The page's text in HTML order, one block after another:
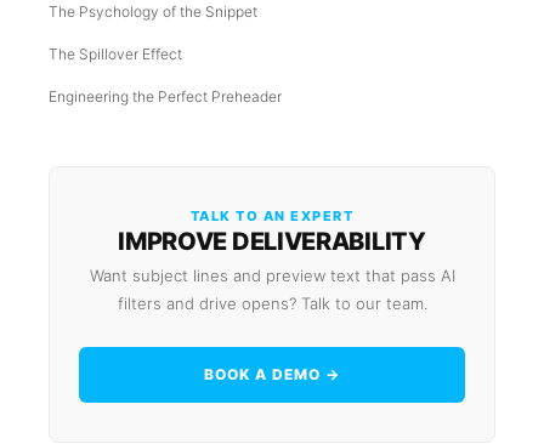
The Psychology of the Snippet
The Spillover Effect
Engineering the Perfect Preheader
TALK TO AN EXPERT
IMPROVE DELIVERABILITY
Want subject lines and preview text that pass AI
filters and drive opens? Talk to our team.
BOOK A DEMO →